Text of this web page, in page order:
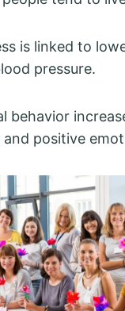
is linked to
pressure.
behavior
and positive